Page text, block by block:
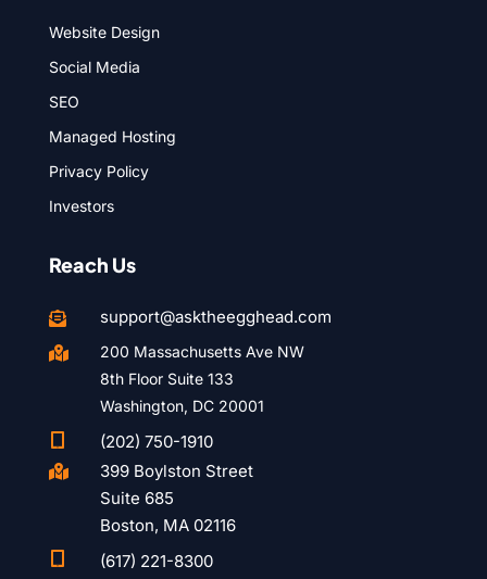
Website Design
Social Media
SEO
Managed Hosting
Privacy Policy
Investors
Reach Us
 support@asktheegghead.com

200 Massachusetts Ave NW
8th Floor Suite 133
Washington, DC 20001
(202) 750-1910

399 Boylston Street
Suite 685
Boston, MA 02116
(617) 221-8300